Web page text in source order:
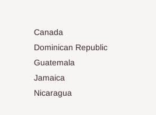
Canada
Dominican Republic
Guatemala
Jamaica
Nicaragua